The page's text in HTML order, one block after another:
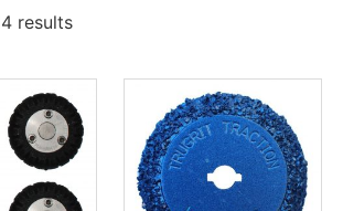
results